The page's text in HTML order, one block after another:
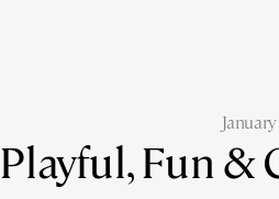
Playful, Fun &